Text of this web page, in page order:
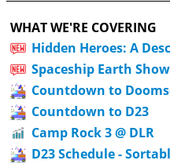
WHAT WE'RE COVERING
Hidden Heroes: A
Spaceship Earth Show
Countdown to
Countdown to D23
Camp Rock 3 @ DLR
D23 Schedule -